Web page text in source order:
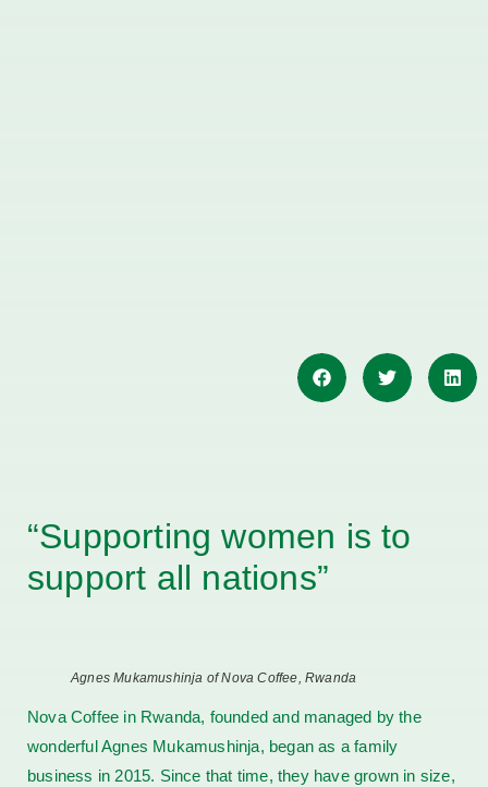
“Supporting women is to
support all nations”
Agnes Mukamushinja of Nova Coffee, Rwanda
Nova Coffee in Rwanda, founded and managed by the
wonderful Agnes Mukamushinja, began as a family
business in 2015. Since that time, they have grown in size,